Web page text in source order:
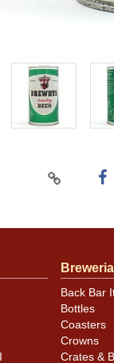
Back Bar
Bottles
Coasters
Crowns
Crates &